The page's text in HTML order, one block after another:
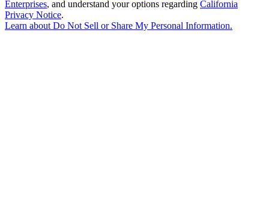
Enterprises, and understand your options regarding California
Privacy Notice.
Learn about Do Not Sell or Share My Personal Information.